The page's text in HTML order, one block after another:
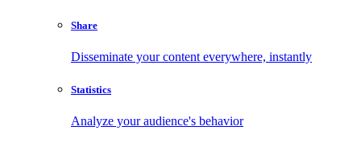
Share
Disseminate your content everywhere, instantly
Statistics
Analyze your audience's behavior